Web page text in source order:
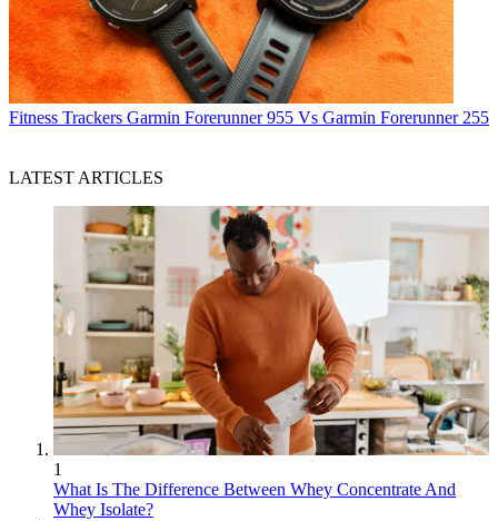
Fitness Trackers Garmin Forerunner 955 Vs Garmin Forerunner 255
LATEST ARTICLES
1
What Is The Difference Between Whey Concentrate And
Whey Isolate?